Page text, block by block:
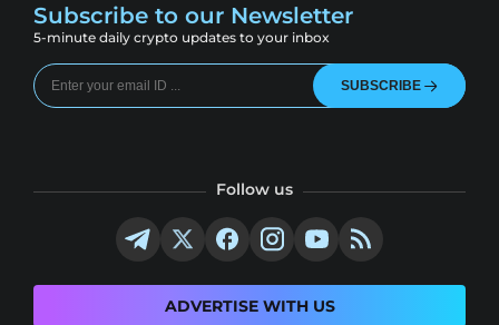
Subscribe to our Newsletter
5-minute daily crypto updates to your inbox
SUBSCRIBE
Follow us
ADVERTISE WITH US